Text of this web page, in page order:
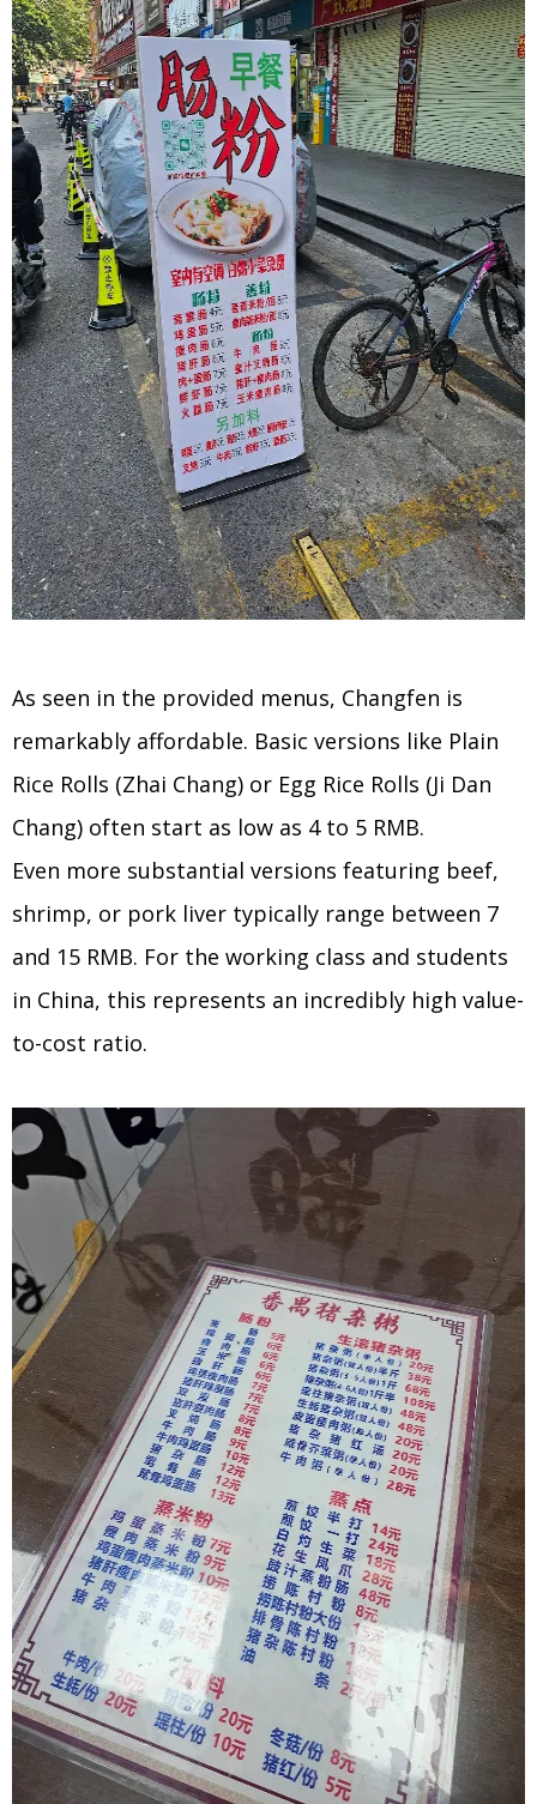
As seen in the provided menus, Changfen is
remarkably affordable. Basic versions like Plain
Rice Rolls (Zhai Chang) or Egg Rice Rolls (Ji Dan
Chang) often start as low as 4 to 5 RMB.
Even more substantial versions featuring beef,
shrimp, or pork liver typically range between 7
and 15 RMB. For the working class and students
in China, this represents an incredibly high value-
to-cost ratio.